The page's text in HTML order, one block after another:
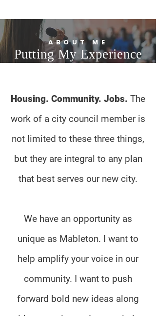
ABOUT ME
Putting My Experience
Housing. Community. Jobs. The
work of a city council member is
not limited to these three things,
but they are integral to any plan
that best serves our new city.
We have an opportunity as
unique as Mableton. I want to
help amplify your voice in our
community. I want to push
forward bold new ideas along